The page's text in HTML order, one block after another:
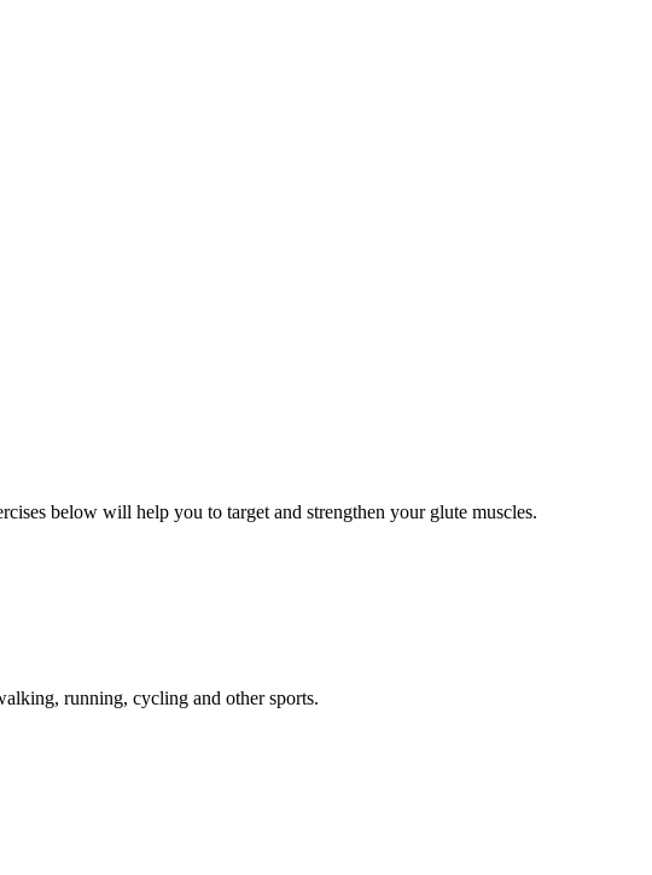
below will help you to target and strengthen your glute muscles.
running, cycling and other sports.